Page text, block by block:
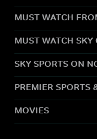
MUST WATCH
MUST WATCH
SKY SPORTS ON
PREMIER SPORTS
MOVIES